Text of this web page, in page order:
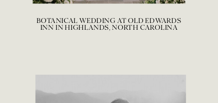
BOTANICAL WEDDING AT OLD EDWARDS
INN IN HIGHLANDS, NORTH CAROLINA